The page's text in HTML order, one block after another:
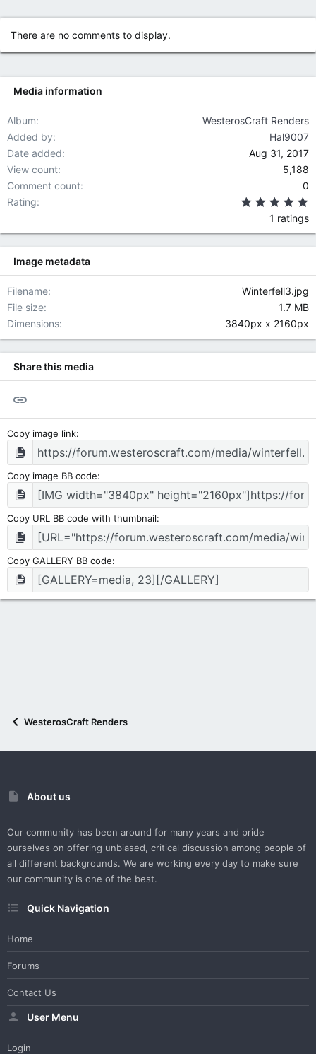
t
i
n
There are no comments to display.
Media information
Album
WesterosCraft Renders
Added by
Hal9007
Date added
Aug 31, 2017
View count
5,188
Comment count
0
Rating
1 ratings
Image metadata
Filename
Winterfell3.jpg
File size
1.7 MB
Dimensions
3840px x 2160px
Share this media
Link
Copy image link
Copy image BB code
Copy URL BB code with thumbnail
Copy GALLERY BB code
WesterosCraft Renders
About us
Our community has been around for many years and pride
ourselves on offering unbiased, critical discussion among people of
all different backgrounds. We are working every day to make sure
our community is one of the best.
Quick Navigation
Home
Forums
Contact Us
User Menu
Login